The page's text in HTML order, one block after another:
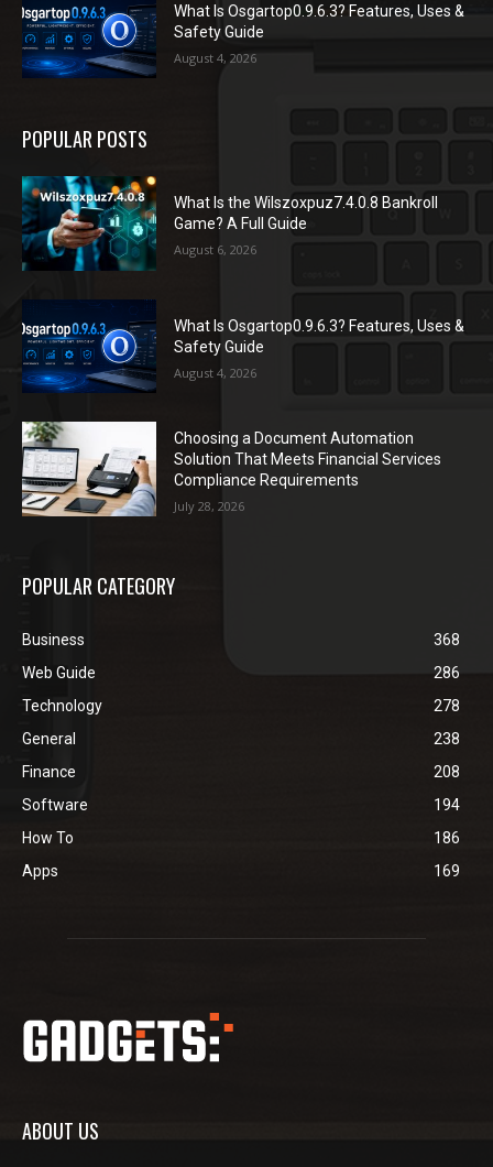
What Is Osgartop0.9.6.3? Features, Uses &
Safety Guide
August 4, 2026
POPULAR POSTS
What Is the Wilszoxpuz7.4.0.8 Bankroll
Game? A Full Guide
August 6, 2026
What Is Osgartop0.9.6.3? Features, Uses &
Safety Guide
August 4, 2026
Choosing a Document Automation
Solution That Meets Financial Services
Compliance Requirements
July 28, 2026
POPULAR CATEGORY
Business
368
Web Guide
286
Technology
278
General
238
Finance
208
Software
194
How To
186
Apps
169
ABOUT US